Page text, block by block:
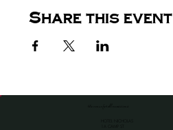
Share this event